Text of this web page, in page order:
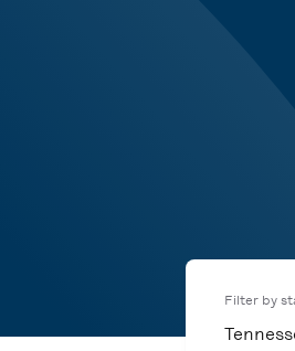
Filter by